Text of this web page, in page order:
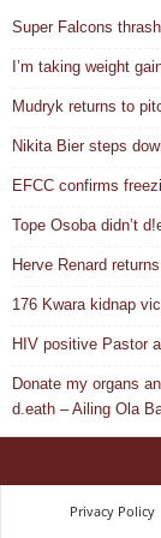
Super Falcons
I’m taking weight
Mudryk returns to
Nikita Bier steps
EFCC confirms
Tope Osoba didn’t
Herve Renard
176 Kwara kidnap
HIV positive Pastor
Donate my organs
d.eath – Ailing Ola
Privacy Policy